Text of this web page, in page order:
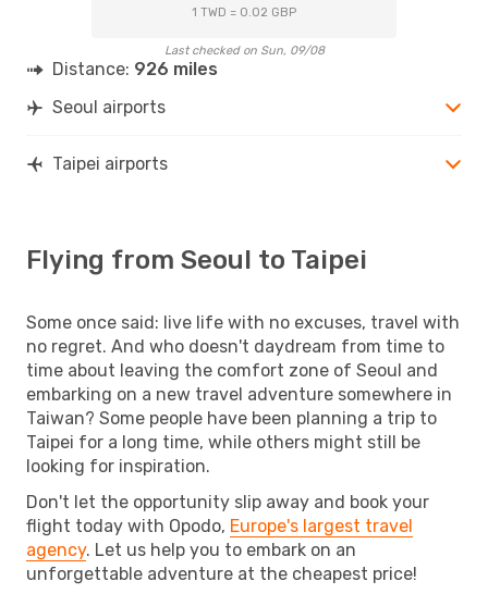
1 TWD = 0.02 GBP
Last checked on Sun, 09/08
Distance: 926 miles
Seoul airports
Taipei airports
Flying from Seoul to Taipei
Some once said: live life with no excuses, travel with
no regret. And who doesn't daydream from time to
time about leaving the comfort zone of Seoul and
embarking on a new travel adventure somewhere in
Taiwan? Some people have been planning a trip to
Taipei for a long time, while others might still be
looking for inspiration.
Don't let the opportunity slip away and book your
flight today with Opodo, Europe's largest travel
agency. Let us help you to embark on an
unforgettable adventure at the cheapest price!